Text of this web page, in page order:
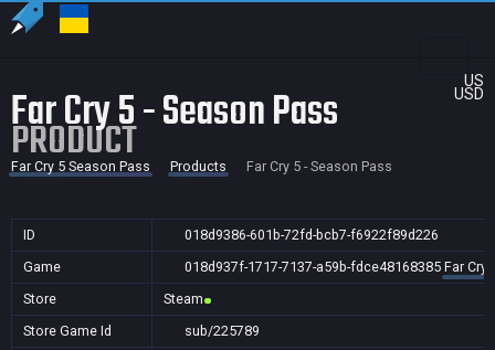
US
USD
Far Cry 5 - Season Pass
PRODUCT
Far Cry 5 Season Pass Products Far Cry 5 - Season Pass
ID
018d9386-601b-72fd-bcb7-f6922f89d226
Game
018d937f-1717-7137-a59b-fdce48168385 Far Cry
Store
Steam
Store Game Id
sub/225789